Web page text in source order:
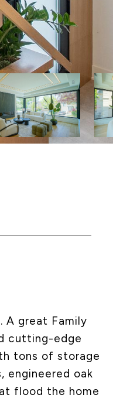
great Family
cutting-edge
tons of storage
engineered oak
flood the home